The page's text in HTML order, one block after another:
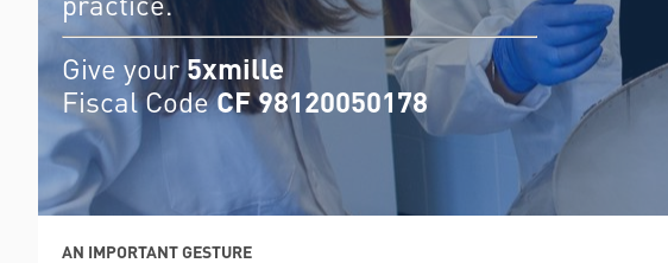
Give your5xmille
Fiscal CodeCF 98120050178
AN IMPORTANT GESTURE